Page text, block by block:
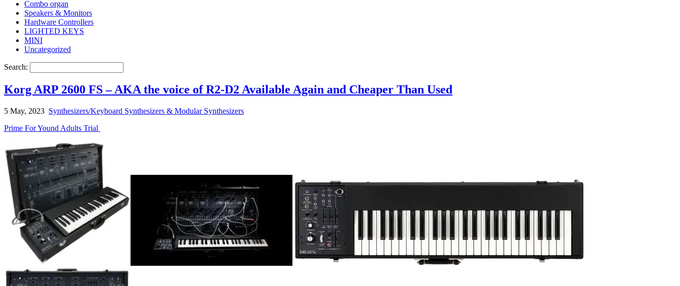
Combo organ
Speakers & Monitors
Hardware Controllers
LIGHTED KEYS
MINI
Uncategorized
Search:
Korg ARP 2600 FS – AKA the voice of R2-D2 Available Again and Cheaper Than Used
5 May, 2023 Synthesizers/Keyboard Synthesizers & Modular Synthesizers
Prime For Yound Adults Trial